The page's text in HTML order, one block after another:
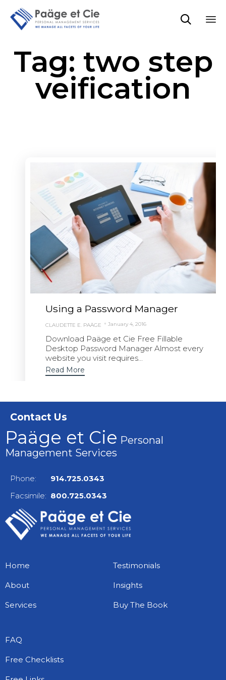

Tag: two step
veification
Using a Password Manager
CLAUDETTE E. PAÄGE January 4, 2016
Download Paäge et Cie Free Fillable
Desktop Password Manager Almost every
website you visit requires...
Read More
Contact Us
Paäge et Cie Personal
Management Services
Phone: 914.725.0343
Facsimile: 800.725.0343
Home
About
Services
Testimonials
Insights
Buy The Book
FAQ
Free Checklists